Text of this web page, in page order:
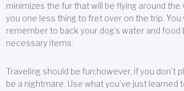
minimizes the fur that will be flying around the
you one less thing to fret over on the trip. You
remember to back your dog’s water and food
necessary items.
Traveling should be fun;however, if you don’t
be a nightmare. Use what you’ve just learned